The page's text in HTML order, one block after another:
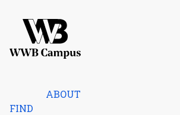
ABOUT
FIND